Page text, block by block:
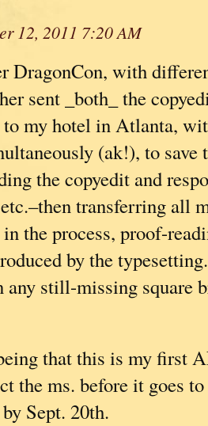
12, 2011 7:20 AM
DragonCon, with
sent _both_ the
my hotel in Atlanta,
(ak!), to
the copyedit and
transferring all
the process, proof-
by the
still-missing square
that this is my first
the ms. before it goes
Sept. 20th.